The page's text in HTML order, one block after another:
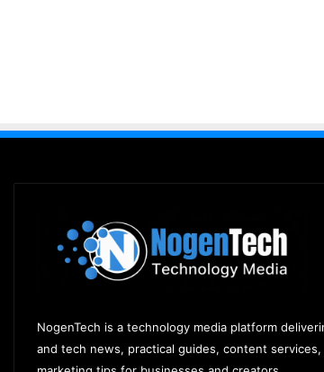
NogenTech is a technology media platform
and tech news, practical guides, content services,